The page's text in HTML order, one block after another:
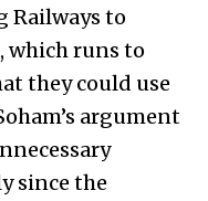
Railways to
which runs to
they could use
argument
since the